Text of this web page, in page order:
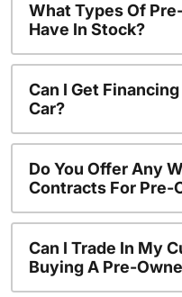
What Types Of
Have In Stock?
Can I Get
Car?
Do You Offer Any
Contracts For Pre-
Can I Trade In My
Buying A Pre-